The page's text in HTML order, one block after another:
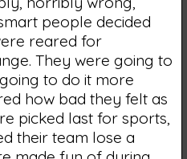
people decided
reared for
They were going to
to do it more
how bad they felt as
picked last for sports,
their team lose a